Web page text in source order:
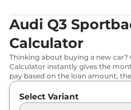
Audi Q3
Calculator
Thinking about buying a new car?
Calculator instantly gives the
pay based on the loan amount,
Select Variant